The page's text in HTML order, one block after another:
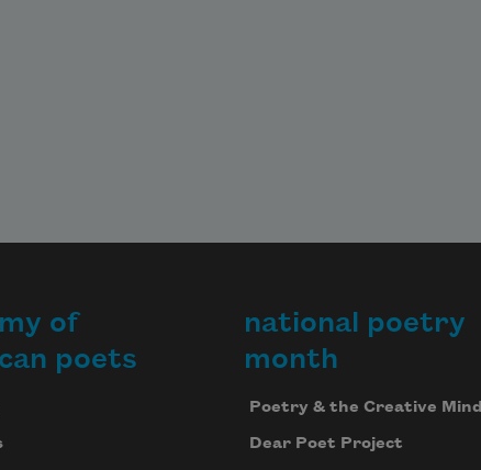
of
poets
national poetry
month
Poetry & the Creative Mind
Dear Poet Project